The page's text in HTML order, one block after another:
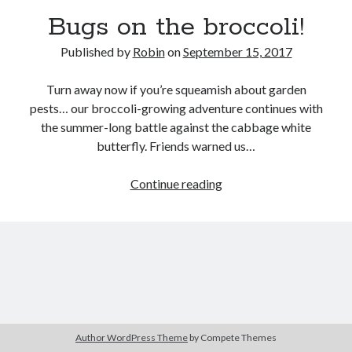
Bugs on the broccoli!
Published by RobinonSeptember 15, 2017
Turn away now if you’re squeamish about garden
pests… our broccoli-growing adventure continues with
the summer-long battle against the cabbage white
butterfly. Friends warned us…
Continue readingBugs
Author WordPress Theme by Compete Themes